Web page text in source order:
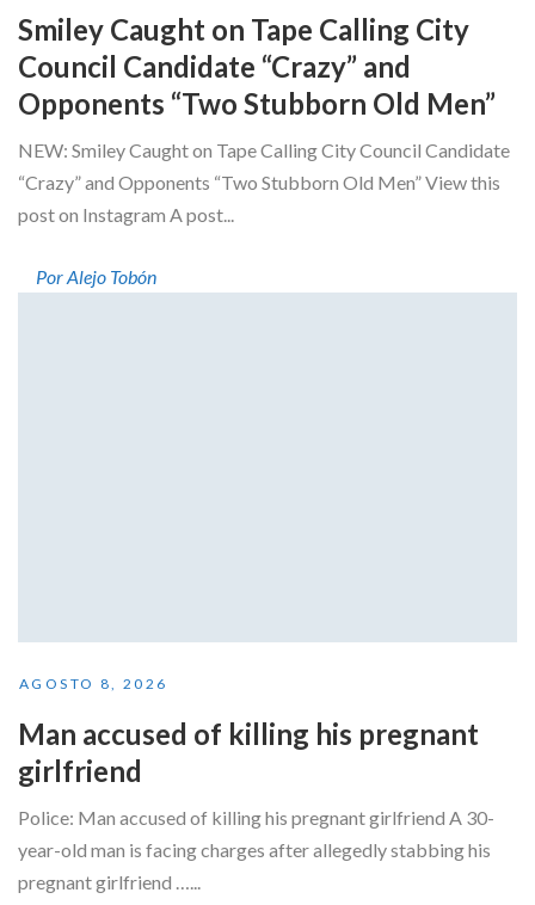
Smiley Caught on Tape Calling City
Council Candidate “Crazy” and
Opponents “Two Stubborn Old Men”
NEW: Smiley Caught on Tape Calling City Council Candidate
“Crazy” and Opponents “Two Stubborn Old Men” View this
post on Instagram A post...
Por Alejo Tobón
AGOSTO 8, 2026
Man accused of killing his pregnant
girlfriend
Police: Man accused of killing his pregnant girlfriend A 30-
year-old man is facing charges after allegedly stabbing his
pregnant girlfriend …...